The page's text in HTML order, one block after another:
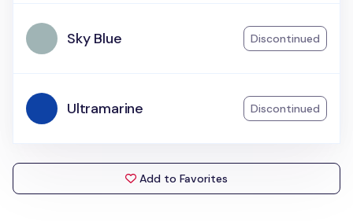
Sky Blue Discontinued
Ultramarine Discontinued
Add to Favorites